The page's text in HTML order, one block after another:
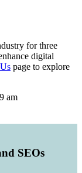
for three
digital
page to explore
am
SEOs